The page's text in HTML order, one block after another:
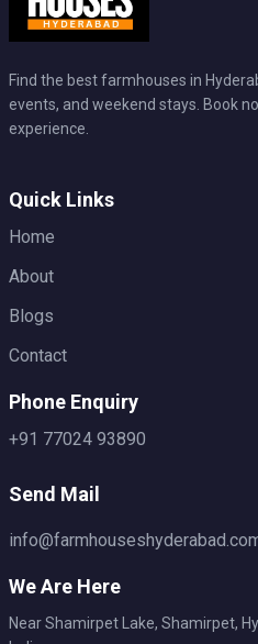
Find the best farmhouses in
events, and weekend stays. Book
experience.
Quick Links
Home
About
Blogs
Contact
Phone Enquiry
+91 77024 93890
Send Mail
We Are Here
Near Shamirpet Lake, Shamirpet,